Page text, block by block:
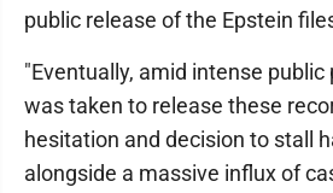
public release of the Epstein
"Eventually, amid intense public
was taken to release these
hesitation and decision to stall
alongside a massive influx of